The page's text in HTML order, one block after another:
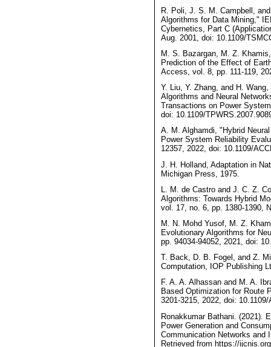
R. Poli, J. S. M. Campbell,
Algorithms for Data Mining,"
Cybernetics, Part C
Aug. 2001, doi: 10.1109/
M. S. Bazargan, M. Z.
Prediction of the Effect of
Access, vol. 8, pp. 111-119,
Y. Liu, Y. Zhang, and H.
Algorithms and Neural
Transactions on Power
doi: 10.1109/
A. M. Alghamdi, "Hybrid
Power System Reliability
12357, 2022, doi: 10.1109/
J. H. Holland, Adaptation in
Michigan Press, 1975.
L. M. de Castro and J. C. Z.
Algorithms: Towards Hybrid
vol. 17, no. 6, pp. 1380-1390,
M. N. Mohd Yusof, M. Z.
Evolutionary Algorithms for
pp. 94034-94052, 2021, doi:
T. Back, D. B. Fogel, and Z.
Computation, IOP Publishing
F. A. A. Alhassan and M. A.
Based Optimization for Route
3201-3215, 2022, doi:
Ronakkumar Bathani. (2021).
Power Generation and
Communication Networks and
Retrieved from https://